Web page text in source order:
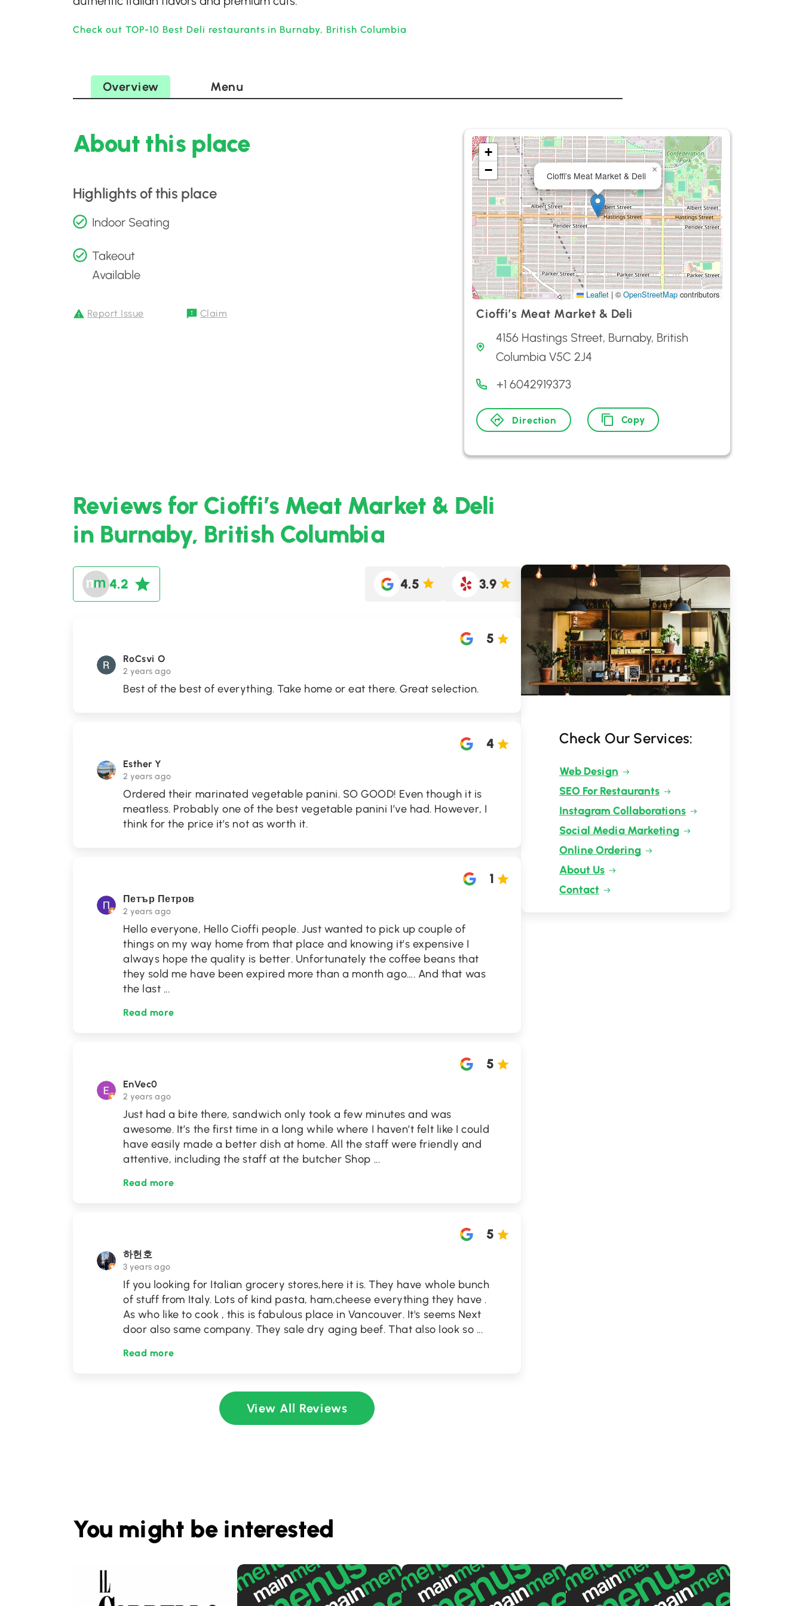
Check out TOP-10 Best Deli restaurants in Burnaby, British Columbia
Overview Menu
About this place
Highlights of this place
Indoor Seating
Takeout
Available
Report Issue Claim
Cioffi’s Meat Market & Deli
×
+
−
Leaflet | ©OpenStreetMap contributors
Cioffi’s Meat Market & Deli
4156 Hastings Street, Burnaby, British
Columbia V5C 2J4
+1 6042919373
Direction Copy
Reviews for Cioffi’s Meat Market & Deli
in Burnaby, British Columbia
4.2 4.5 3.9
RoCsvi O
2 years ago
5
Best of the best of everything. Take home or eat there. Great selection.
Esther Y
2 years ago
4
Ordered their marinated vegetable panini. SO GOOD! Even though it is
meatless. Probably one of the best vegetable panini I’ve had. However, I
think for the price it’s not as worth it.
Петър Петров
2 years ago
1
Hello everyone, Hello Cioffi people. Just wanted to pick up couple of
things on my way home from that place and knowing it’s expensive I
always hope the quality is better. Unfortunately the coffee beans that
they sold me have been expired more than a month ago…. And that was
the last ...
Read more
EnVec0
2 years ago
5
Just had a bite there, sandwich only took a few minutes and was
awesome. It’s the first time in a long while where I haven’t felt like I could
have easily made a better dish at home. All the staff were friendly and
attentive, including the staff at the butcher Shop ...
Read more
하헌호
3 years ago
5
If you looking for Italian grocery stores,here it is. They have whole bunch
of stuff from Italy. Lots of kind pasta, ham,cheese everything they have .
As who like to cook , this is fabulous place in Vancouver. It's seems Next
door also same company. They sale dry aging beef. That also look so ...
Read more
View All Reviews
Check Our Services:
Web Design
SEO For Restaurants
Instagram Collaborations
Social Media Marketing
Online Ordering
About Us
Contact
You might be interested